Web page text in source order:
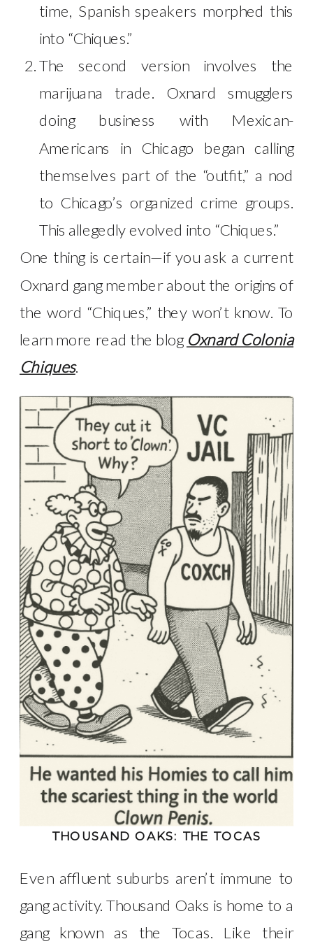
time, Spanish speakers morphed this
into “Chiques.”
The second version involves the
marijuana trade. Oxnard smugglers
doing business with Mexican-
Americans in Chicago began calling
themselves part of the “outfit,” a nod
to Chicago’s organized crime groups.
This allegedly evolved into “Chiques.”
One thing is certain—if you ask a current
Oxnard gang member about the origins of
the word “Chiques,” they won’t know. To
learn more read the blog Oxnard Colonia
Chiques.
THOUSAND OAKS: THE TOCAS
Even affluent suburbs aren’t immune to
gang activity. Thousand Oaks is home to a
gang known as the Tocas. Like their